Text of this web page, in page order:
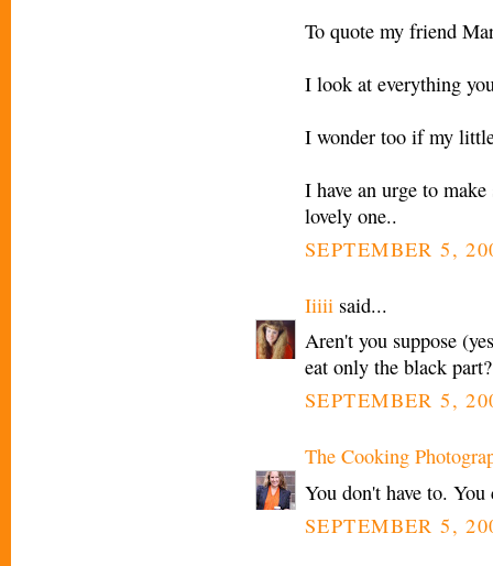
To quote my friend
I look at everything
I wonder too if my
I have an urge to
lovely one..
SEPTEMBER 5,
Iiiii said...
Aren't you suppose
eat only the black
SEPTEMBER 5,
The Cooking
You don't have to.
SEPTEMBER 5,